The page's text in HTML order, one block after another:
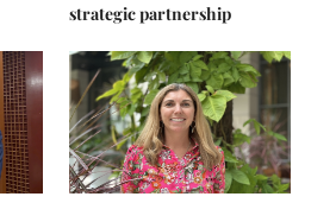
strategic partnership